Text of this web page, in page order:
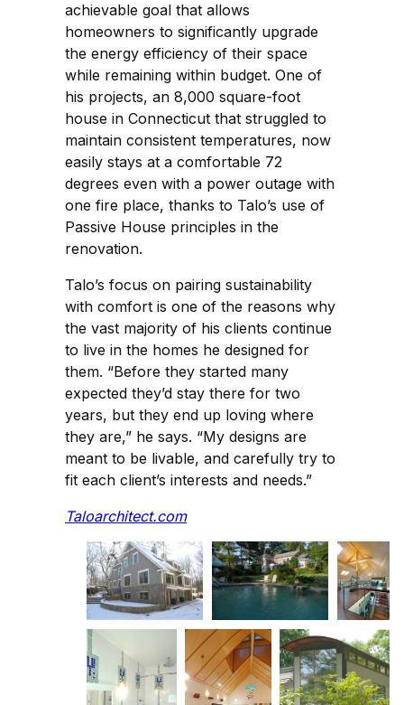
achievable goal that allows
homeowners to significantly upgrade
the energy efficiency of their space
while remaining within budget. One of
his projects, an 8,000 square-foot
house in Connecticut that struggled to
maintain consistent temperatures, now
easily stays at a comfortable 72
degrees even with a power outage with
one fire place, thanks to Talo’s use of
Passive House principles in the
renovation.
Talo’s focus on pairing sustainability
with comfort is one of the reasons why
the vast majority of his clients continue
to live in the homes he designed for
them. “Before they started many
expected they’d stay there for two
years, but they end up loving where
they are,” he says. “My designs are
meant to be livable, and carefully try to
fit each client’s interests and needs.”
Taloarchitect.com